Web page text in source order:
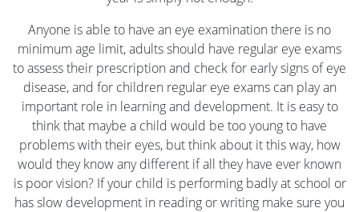
Anyone is able to have an eye examination there is no
minimum age limit, adults should have regular eye exams
to assess their prescription and check for early signs of eye
disease, and for children regular eye exams can play an
important role in learning and development. It is easy to
think that maybe a child would be too young to have
problems with their eyes, but think about it this way, how
would they know any different if all they have ever known
is poor vision? If your child is performing badly at school or
has slow development in reading or writing make sure you